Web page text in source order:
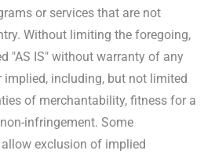
or services that are not
Without limiting the foregoing,
"AS IS" without warranty of any
implied, including, but not limited
of merchantability, fitness for a
infringement. Some
exclusion of implied